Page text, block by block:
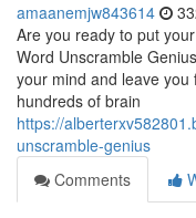
amaanemjw843614
Are you ready to put
Word Unscramble
your mind and leave you
hundreds of brain
https://
unscramble-genius
Comments